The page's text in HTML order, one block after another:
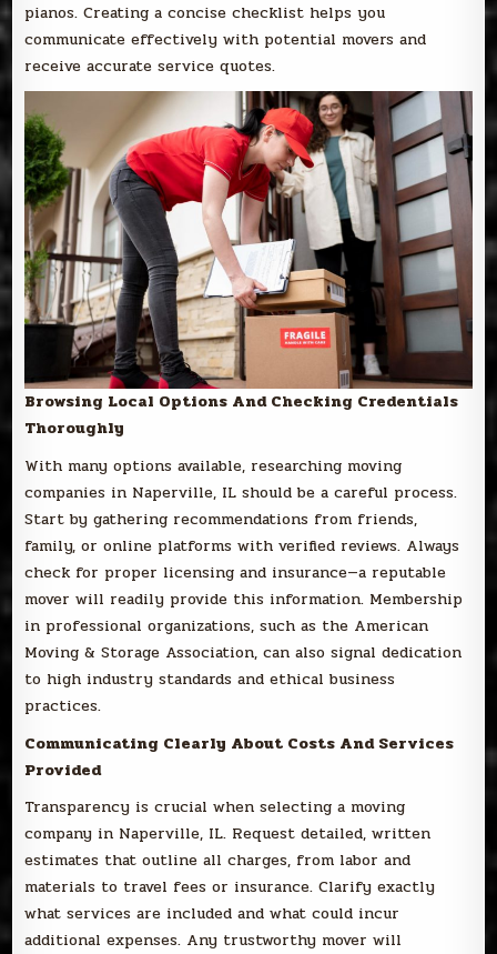
pianos. Creating a concise checklist helps you
communicate effectively with potential movers and
receive accurate service quotes.
Browsing Local Options And Checking Credentials
Thoroughly
With many options available, researching moving
companies in Naperville, IL should be a careful process.
Start by gathering recommendations from friends,
family, or online platforms with verified reviews. Always
check for proper licensing and insurance—a reputable
mover will readily provide this information. Membership
in professional organizations, such as the American
Moving & Storage Association, can also signal dedication
to high industry standards and ethical business
practices.
Communicating Clearly About Costs And Services
Provided
Transparency is crucial when selecting a moving
company in Naperville, IL. Request detailed, written
estimates that outline all charges, from labor and
materials to travel fees or insurance. Clarify exactly
what services are included and what could incur
additional expenses. Any trustworthy mover will